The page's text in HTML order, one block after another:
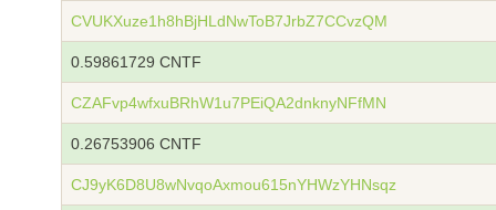
CVUKXuze1h8hBjHLdNwToB7JrbZ7CCvzQM
0.59861729 CNTF
CZAFvp4wfxuBRhW1u7PEiQA2dnknyNFfMN
0.26753906 CNTF
CJ9yK6D8U8wNvqoAxmou615nYHWzYHNsqz